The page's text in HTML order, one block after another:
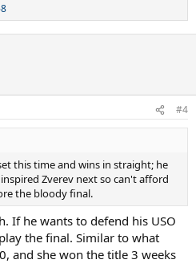
#4
this time and wins in straight; he
Zverev next so can't afford
the bloody final.
If he wants to defend his USO
the final. Similar to what
and she won the title 3 weeks